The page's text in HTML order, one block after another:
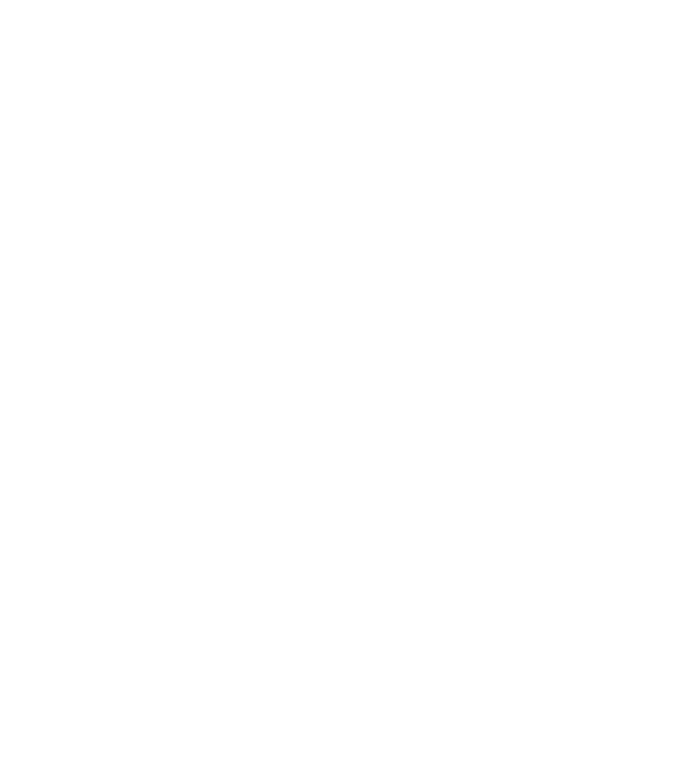
is an emergency
a disaster scenario. Having a
Defining the Ultimate
A bug out bag, also called a 72-
that
3 days if you need to evacuate
scenarios like natural
typically
clothing, hygiene products,
into an easy-to-carry bag or
might urgently need if you
adequately packed bug out bag
Owning a thoughtfully packed
- Simply